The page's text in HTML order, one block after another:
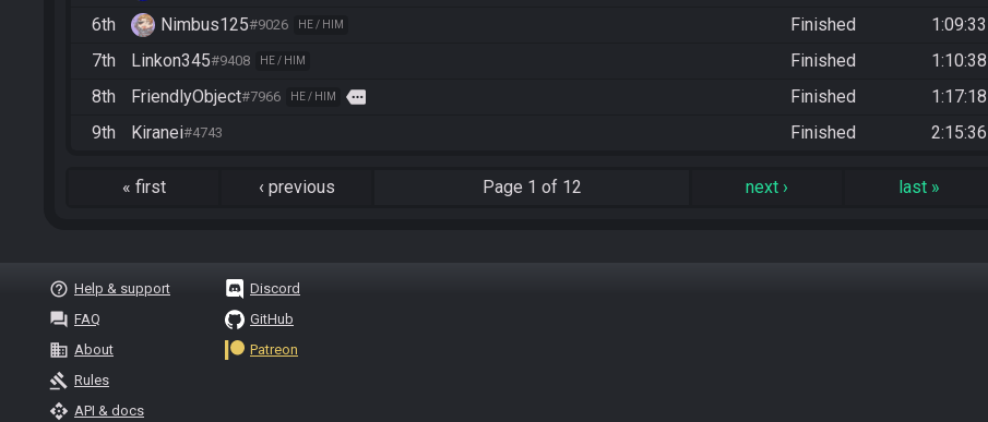
6th
Nimbus125#9026 HE / HIM Finished
1:09:33
7th
Linkon345#9408 HE / HIM Finished
1:10:38
8th
FriendlyObject#7966 HE / HIM more Finished
1:17:18
9th
Kiranei#4743 Finished 2:15:36
« first ‹ previous Page 1 of 12 next› last »
help_outline Help & support
question_answer FAQ
business About
gavel Rules
api API & docs
Discord
GitHub
Patreon